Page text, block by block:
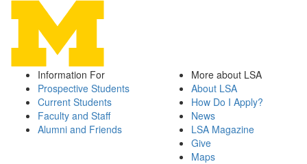
Information For
Prospective Students
Current Students
Faculty and Staff
Alumni and Friends
More about LSA
About LSA
How Do I Apply?
News
LSA Magazine
Give
Maps